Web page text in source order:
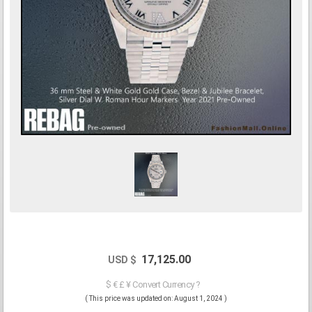
USD $ 17,125.00
$ € £ ¥ Convert Currency ?
( This price was updated on: August 1, 2024 )